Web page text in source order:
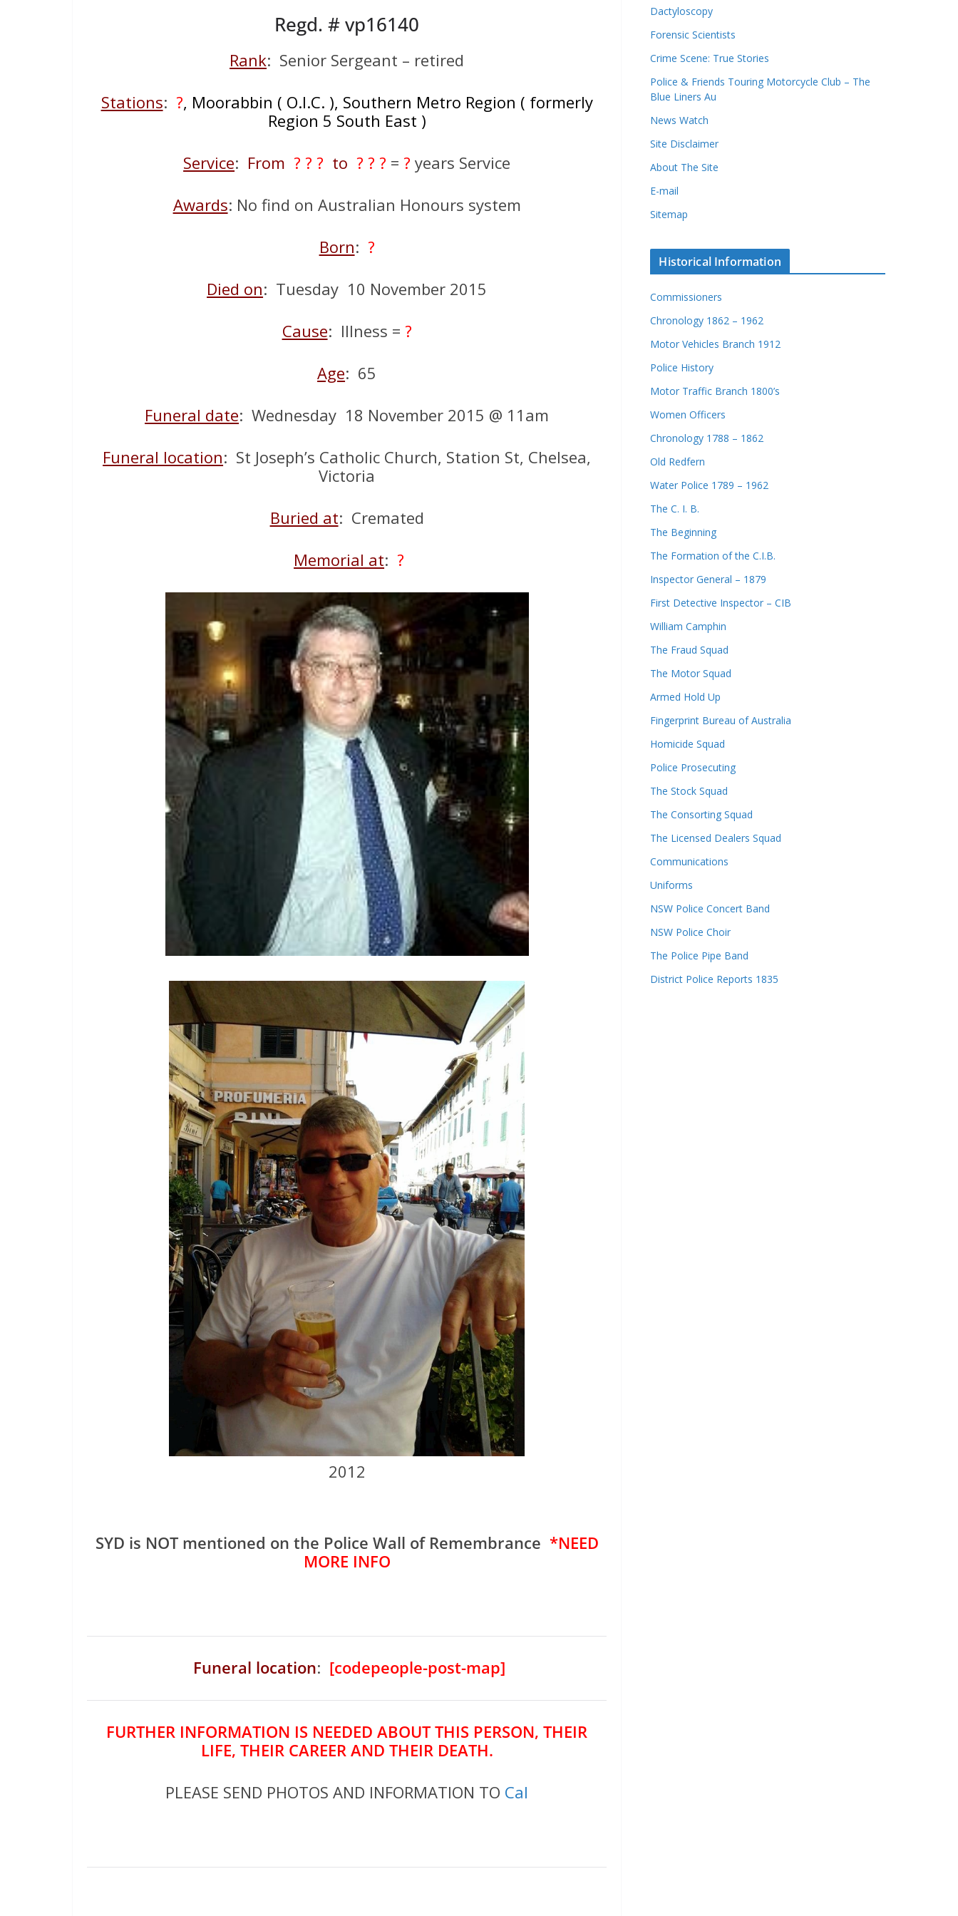
Regd. # vp16140
Rank: Senior Sergeant – retired
Stations: ?, Moorabbin ( O.I.C. ), Southern Metro Region ( formerly
Region 5 South East )
Service: From ? ? ? to ? ? ? = ?years Service
Awards: No find on Australian Honours system
Born: ?
Died on: Tuesday 10 November 2015
Cause: Illness = ?
Age: 65
Funeral date: Wednesday 18 November 2015 @ 11am
Funeral location: St Joseph’s Catholic Church, Station St, Chelsea,
Victoria
Buried at: Cremated
Memorial at:?
2012
SYD is NOT mentioned on the Police Wall of Remembrance *NEED
MORE INFO
Funeral location: [codepeople-post-map]
FURTHER INFORMATION IS NEEDED ABOUT THIS PERSON, THEIR
LIFE, THEIR CAREER AND THEIR DEATH.
PLEASE SEND PHOTOS AND INFORMATION TO Cal
Dactyloscopy
Forensic Scientists
Crime Scene: True Stories
Police & Friends Touring Motorcycle Club – The
Blue Liners Au
News Watch
Site Disclaimer
About The Site
E-mail
Sitemap
Historical Information
Commissioners
Chronology 1862 – 1962
Motor Vehicles Branch 1912
Police History
Motor Traffic Branch 1800’s
Women Officers
Chronology 1788 – 1862
Old Redfern
Water Police 1789 – 1962
The C. I. B.
The Beginning
The Formation of the C.I.B.
Inspector General – 1879
First Detective Inspector – CIB
William Camphin
The Fraud Squad
The Motor Squad
Armed Hold Up
Fingerprint Bureau of Australia
Homicide Squad
Police Prosecuting
The Stock Squad
The Consorting Squad
The Licensed Dealers Squad
Communications
Uniforms
NSW Police Concert Band
NSW Police Choir
The Police Pipe Band
District Police Reports 1835